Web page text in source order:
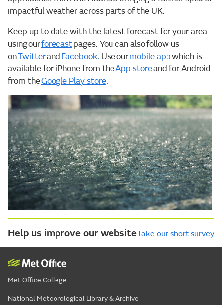
impactful weather across parts of the UK.
Keep up to date with the latest forecast for your area
using ourforecastpages. You can also follow us
onTwitterand Facebook. Use ourmobile appwhich is
available for iPhone from theApp storeand for Android
from theGoogle Play store.
Help us improve our websiteTake our short survey
Met Office College
National Meteorological Library & Archive